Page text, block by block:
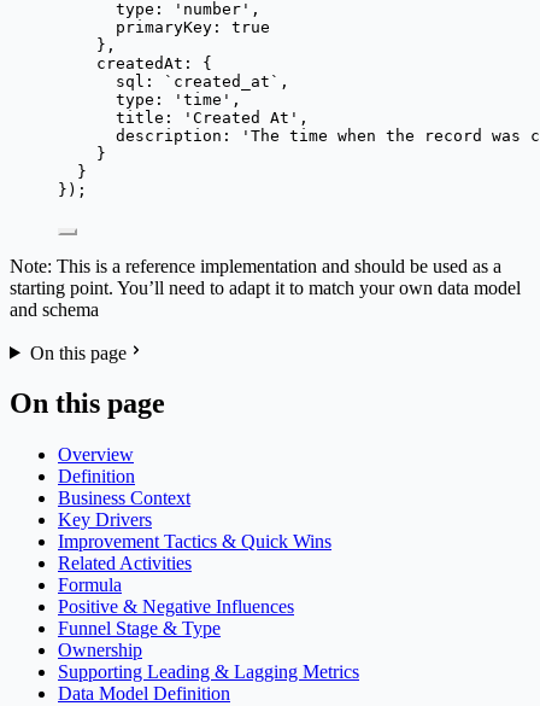
type: ' number ' ,
primaryKey: true
},
createdAt: {
sql:
` created_at ` ,
type:
' time ' ,
title:
' Created At ' ,
description:
' The time when the record was
}
}
});
Note: This is a reference implementation and should be used as a
starting point. You’ll need to adapt it to match your own data model
and schema
On this page
On this page
Overview
Definition
Business Context
Key Drivers
Improvement Tactics & Quick Wins
Related Activities
Formula
Positive & Negative Influences
Funnel Stage & Type
Ownership
Supporting Leading & Lagging Metrics
Data Model Definition